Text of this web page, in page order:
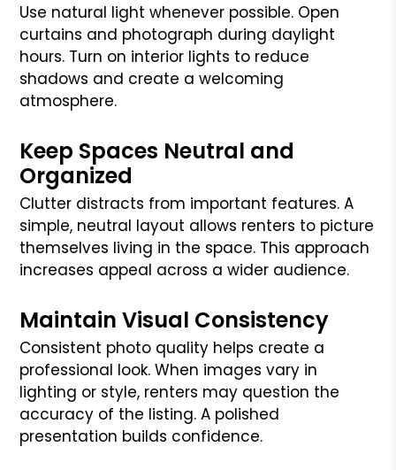
Use natural light whenever possible. Open
curtains and photograph during daylight
hours. Turn on interior lights to reduce
shadows and create a welcoming
atmosphere.
Keep Spaces Neutral and
Organized
Clutter distracts from important features. A
simple, neutral layout allows renters to picture
themselves living in the space. This approach
increases appeal across a wider audience.
Maintain Visual Consistency
Consistent photo quality helps create a
professional look. When images vary in
lighting or style, renters may question the
accuracy of the listing. A polished
presentation builds confidence.